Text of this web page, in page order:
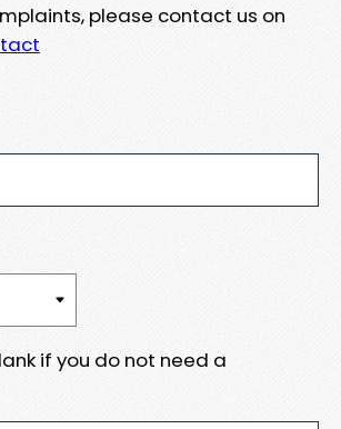
please contact us on
if you do not need a